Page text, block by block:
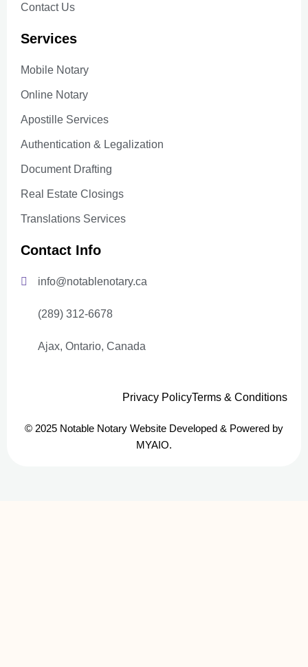
Contact Us
Services
Mobile Notary
Online Notary
Apostille Services
Authentication & Legalization
Document Drafting
Real Estate Closings
Translations Services
Contact Info
info@notablenotary.ca
(289) 312-6678
Ajax, Ontario, Canada
© 2025 Notable Notary Website Developed & Powered by
MYAIO.
Privacy PolicyTerms & Conditions